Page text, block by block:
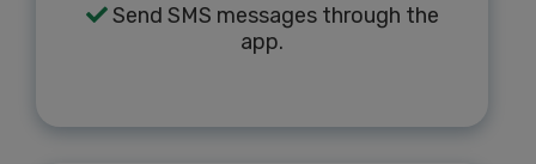
Send SMS messages through the
app.